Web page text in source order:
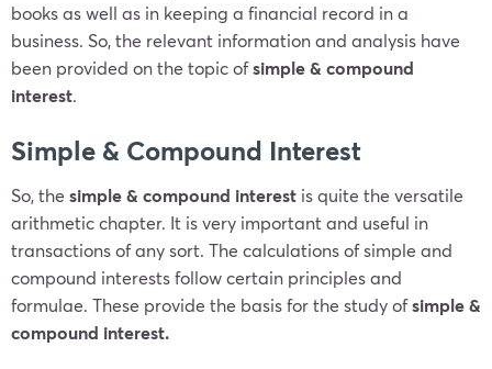
books as well as in keeping a financial record in a
business. So, the relevant information and analysis have
been provided on the topic ofsimple & compound
interest.
Simple & Compound Interest
So, the simple & compound interest is quite the versatile
arithmetic chapter. It is very important and useful in
transactions of any sort. The calculations of simple and
compound interests follow certain principles and
formulae. These provide the basis for the study ofsimple &
compound interest.